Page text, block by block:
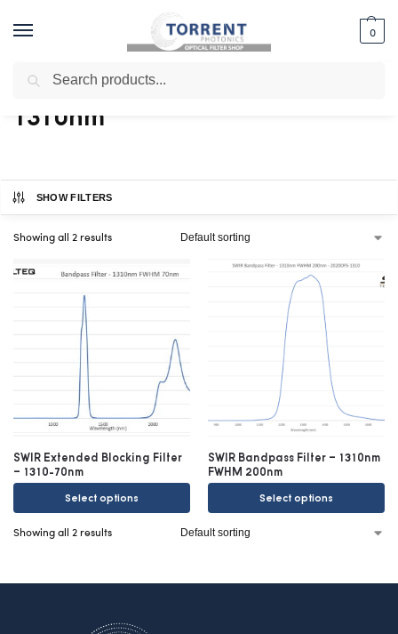
0
Home / Shop / Products tagged “1310nm”
1310nm
SHOW FILTERS
Showing all 2 results
SWIR Extended Blocking Filter
– 1310-70nm
Select options
SWIR Bandpass Filter – 1310nm
FWHM 200nm
Select options
Showing all 2 results